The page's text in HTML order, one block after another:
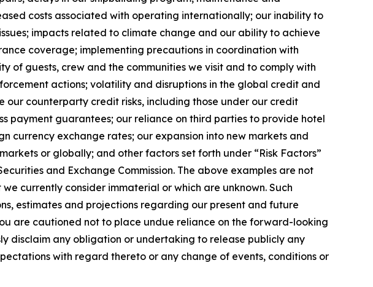
costs associated with operating internationally; our inability to
impacts related to climate change and our ability to achieve
coverage; implementing precautions in coordination with
guests, crew and the communities we visit and to comply with
actions; volatility and disruptions in the global credit and
counterparty credit risks, including those under our credit
payment guarantees; our reliance on third parties to provide hotel
currency exchange rates; our expansion into new markets and
or globally; and other factors set forth under “Risk Factors”
and Exchange Commission. The above examples are not
currently consider immaterial or which are unknown. Such
estimates and projections regarding our present and future
are cautioned not to place undue reliance on the forward-looking
disclaim any obligation or undertaking to release publicly any
with regard thereto or any change of events, conditions or